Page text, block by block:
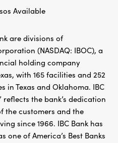
Available
are divisions of
(NASDAQ: IBOC), a
holding company
with 165 facilities and 252
in Texas and Oklahoma. IBC
reflects the bank’s dedication
the customers and the
since 1966. IBC Bank has
one of America’s Best Banks